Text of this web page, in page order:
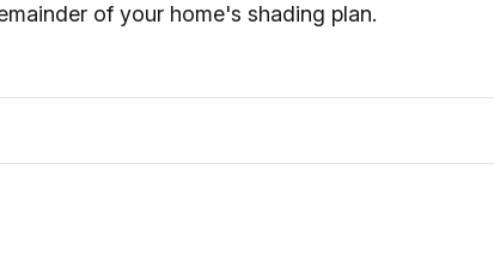
of your home's shading plan.